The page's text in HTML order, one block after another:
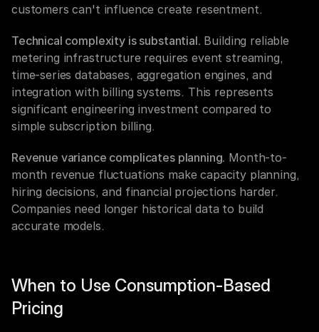
customers can't influence create resentment.
Technical complexity is substantial. Building reliable
metering infrastructure requires event streaming,
time-series databases, aggregation engines, and
integration with billing systems. This represents
significant engineering investment compared to
simple subscription billing.
Revenue variance complicates planning. Month-to-
month revenue fluctuations make capacity planning,
hiring decisions, and financial projections harder.
Companies need longer historical data to build
accurate models.
When to Use Consumption-Based
Pricing